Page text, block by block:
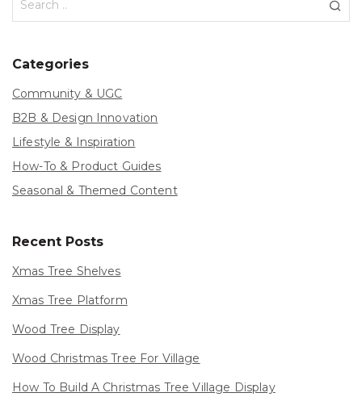
Categories
Community & UGC
B2B & Design Innovation
Lifestyle & Inspiration
How-To & Product Guides
Seasonal & Themed Content
Recent Posts
Xmas Tree Shelves
Xmas Tree Platform
Wood Tree Display
Wood Christmas Tree For Village
How To Build A Christmas Tree Village Display